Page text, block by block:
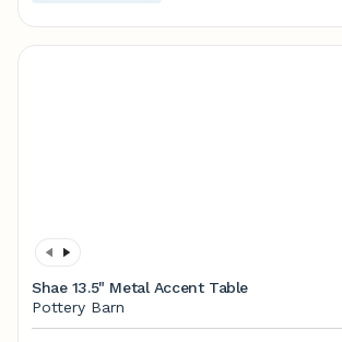
Shae 13.5" Metal Accent Table
Pottery Barn